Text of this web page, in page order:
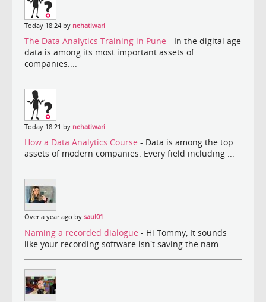
Today 18:24 by nehatiwari
The Data Analytics Training in Pune - In the digital age
data is among its most important assets of
companies....
Today 18:21 by nehatiwari
How a Data Analytics Course - Data is among the top
assets of modern companies. Every field including ...
Over a year ago by saul01
Naming a recorded dialogue - Hi Tommy, It sounds
like your recording software isn't saving the nam...